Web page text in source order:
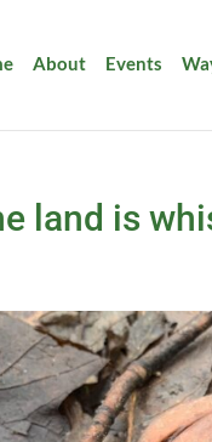
About Events
land is